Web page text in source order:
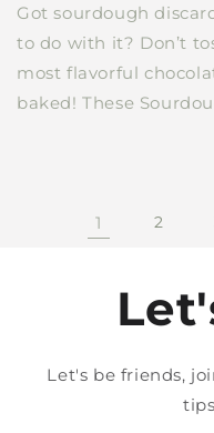
Got sourdough
to do with it? Don’t
most flavorful
baked! These
1 2
Let's be friends,